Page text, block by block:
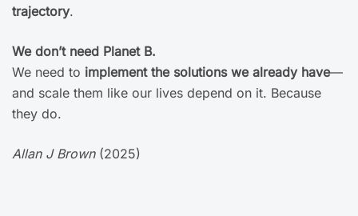
trajectory.
We don’t need Planet B.
We need to implement the solutions we already have—
and scale them like our lives depend on it. Because
they do.
Allan J Brown(2025)